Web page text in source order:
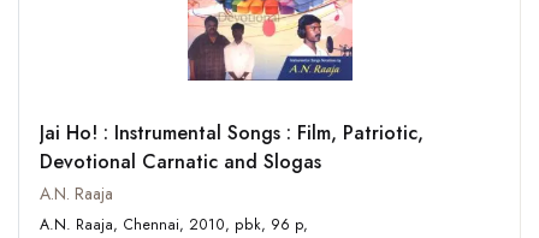
Jai Ho! : Instrumental Songs : Film, Patriotic,
Devotional Carnatic and Slogas
A.N. Raaja
A.N. Raaja, Chennai, 2010, pbk, 96 p,